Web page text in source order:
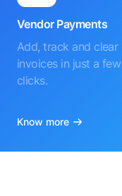
Vendor Payments
Add, track and clear
invoices in just a few
clicks.
Know more